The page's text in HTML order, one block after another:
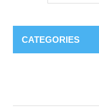
CATEGORIES